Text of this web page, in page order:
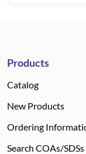
Products
Catalog
New Products
Ordering
Search COAs/SDSs